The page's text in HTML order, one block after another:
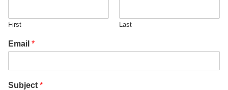
First Last
Email *
Subject *